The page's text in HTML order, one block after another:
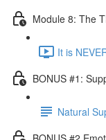
Module 8: The
It is
BONUS #1:
Natural